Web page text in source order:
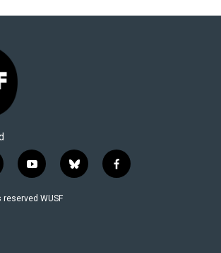
y
o
u
b
l
f
a
WUSF